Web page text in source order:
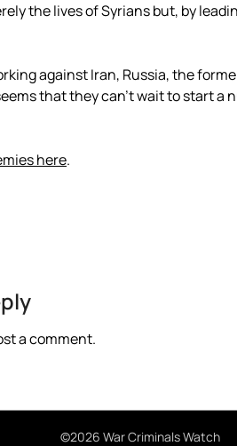
the lives of Syrians but, by
against Iran, Russia, the
that they can’t wait to start a
here.
a comment.
©2026 War Criminals Watch